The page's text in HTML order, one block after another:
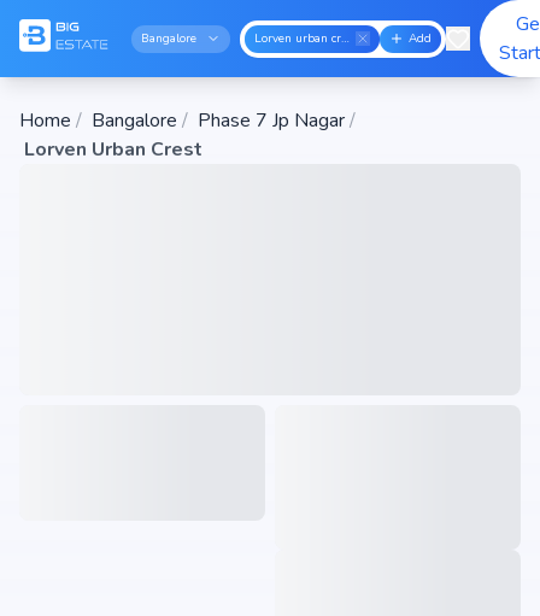
Bangalore Lorven urban crest Add
Home / Bangalore / Phase 7 Jp Nagar/
Lorven Urban Crest